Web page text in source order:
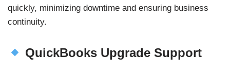
quickly, minimizing downtime and ensuring business
continuity.
QuickBooks Upgrade Support